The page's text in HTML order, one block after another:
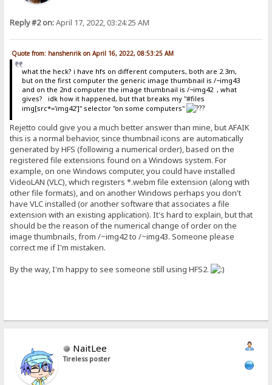
Reply #2 on:April 17, 2022, 03:24:25 AM
Quote from: hanshenrik on April 16, 2022, 08:53:25 AM
what the heck? i have hfs on different computers, both are 2.3m,
but on the first computer the generic image thumbnail is /~img43
and on the 2nd computer the image thumbnail is /~img42 , what
gives? idk how it happened, but that breaks my "#files
img[src*='img42']" selector "on some computers"
Rejetto could give you a much better answer than mine, but AFAIK
this is a normal behavior, since thumbnail icons are automatically
generated by HFS (following a numerical order), based on the
registered file extensions found on a Windows system. For
example, on one Windows computer, you could have installed
VideoLAN (VLC), which registers *.webm file extension (along with
other file formats), and on another Windows perhaps you don't
have VLC installed (or another software that associates a file
extension with an existing application). It's hard to explain, but that
should be the reason of the numerical change of order on the
image thumbnails, from /~img42 to /~img43. Someone please
correct me if I'm mistaken.
By the way, I'm happy to see someone still using HFS2.
NaitLee
Tireless poster